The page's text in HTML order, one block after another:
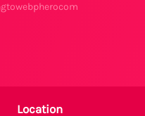
Location